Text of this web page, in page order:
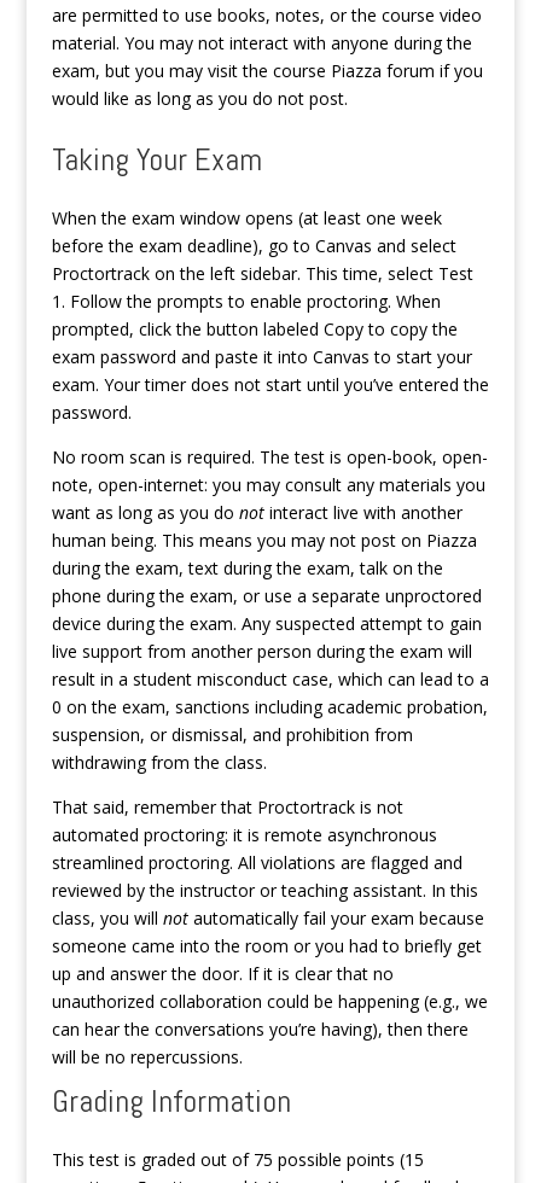
are permitted to use books, notes, or the course video
material. You may not interact with anyone during the
exam, but you may visit the course Piazza forum if you
would like as long as you do not post.
Taking Your Exam
When the exam window opens (at least one week
before the exam deadline), go to Canvas and select
Proctortrack on the left sidebar. This time, select Test
1. Follow the prompts to enable proctoring. When
prompted, click the button labeled Copy to copy the
exam password and paste it into Canvas to start your
exam. Your timer does not start until you’ve entered the
password.
No room scan is required. The test is open-book, open-
note, open-internet: you may consult any materials you
want as long as you do notinteract live with another
human being. This means you may not post on Piazza
during the exam, text during the exam, talk on the
phone during the exam, or use a separate unproctored
device during the exam. Any suspected attempt to gain
live support from another person during the exam will
result in a student misconduct case, which can lead to a
0 on the exam, sanctions including academic probation,
suspension, or dismissal, and prohibition from
withdrawing from the class.
That said, remember that Proctortrack is not
automated proctoring: it is remote asynchronous
streamlined proctoring. All violations are flagged and
reviewed by the instructor or teaching assistant. In this
class, you will notautomatically fail your exam because
someone came into the room or you had to briefly get
up and answer the door. If it is clear that no
unauthorized collaboration could be happening (e.g., we
can hear the conversations you’re having), then there
will be no repercussions.
Grading Information
This test is graded out of 75 possible points (15